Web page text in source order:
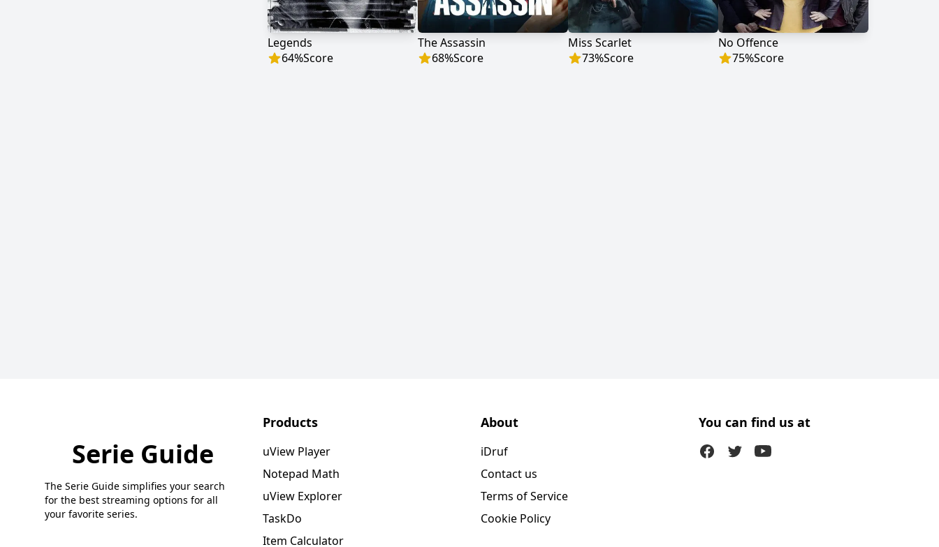
Legends
64%Score
The Assassin
68%Score
Miss Scarlet
73%Score
No Offence
75%Score
Serie Guide
The Serie Guide simplifies your search
for the best streaming options for all
your favorite series.
Products
uView Player
Notepad Math
uView Explorer
TaskDo
Item Calculator
About
iDruf
Contact us
Terms of Service
Cookie Policy
You can find us at
FacebookTwitter (X)Youtube